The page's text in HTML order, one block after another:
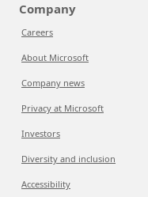
Company
Careers
About Microsoft
Company news
Privacy at Microsoft
Investors
Diversity and inclusion
Accessibility